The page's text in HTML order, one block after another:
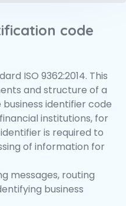
code
ISO 9362:2014. This
and structure of a
identifier code
institutions, for
is required to
of information for
messages, routing
business